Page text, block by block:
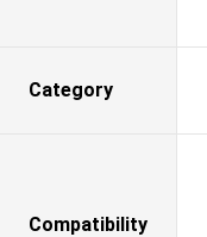
Category
Compatibility